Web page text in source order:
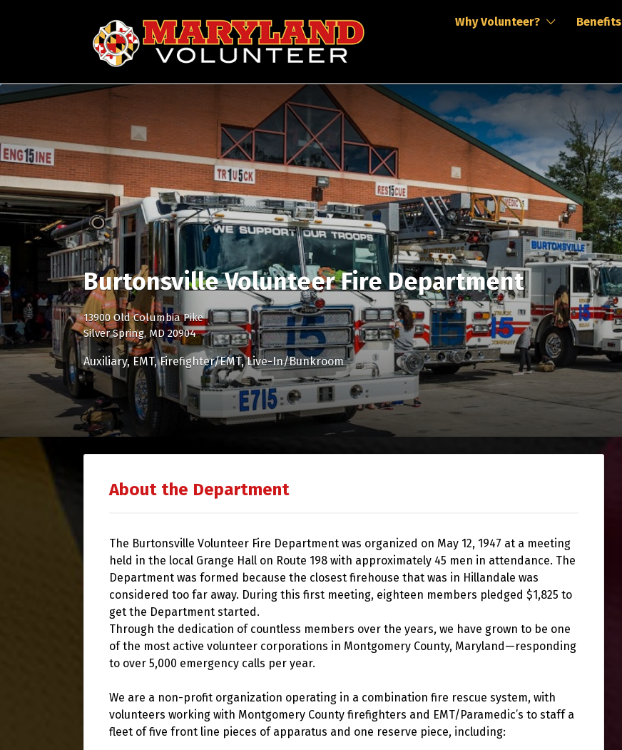
Why Volunteer? Benefits
Search
for:
Burtonsville Volunteer Fire Department
13900 Old Columbia Pike
Silver Spring, MD 20904
Auxiliary EMT Firefighter/EMT Live-In/Bunkroom
About the Department
The Burtonsville Volunteer Fire Department was organized on May 12, 1947 at a meeting
held in the local Grange Hall on Route 198 with approximately 45 men in attendance. The
Department was formed because the closest firehouse that was in Hillandale was
considered too far away. During this first meeting, eighteen members pledged $1,825 to
get the Department started.
Through the dedication of countless members over the years, we have grown to be one
of the most active volunteer corporations in Montgomery County, Maryland—responding
to over 5,000 emergency calls per year.
We are a non-profit organization operating in a combination fire rescue system, with
volunteers working with Montgomery County firefighters and EMT/Paramedic’s to staff a
fleet of five front line pieces of apparatus and one reserve piece, including: